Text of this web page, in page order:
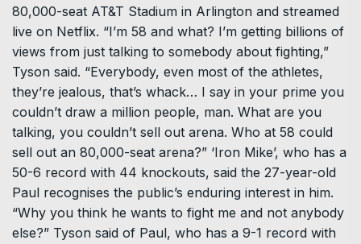
80,000-seat AT&T Stadium in Arlington and streamed
live on Netflix. “I’m 58 and what? I’m getting billions of
views from just talking to somebody about fighting,”
Tyson said. “Everybody, even most of the athletes,
they’re jealous, that’s whack… I say in your prime you
couldn’t draw a million people, man. What are you
talking, you couldn’t sell out arena. Who at 58 could
sell out an 80,000-seat arena?” ‘Iron Mike’, who has a
50-6 record with 44 knockouts, said the 27-year-old
Paul recognises the public’s enduring interest in him.
“Why you think he wants to fight me and not anybody
else?” Tyson said of Paul, who has a 9-1 record with